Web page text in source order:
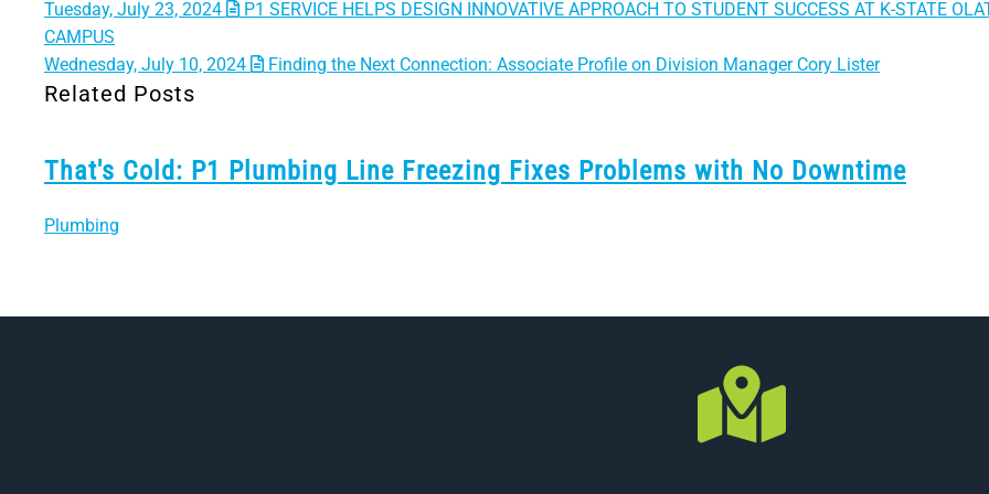
Tuesday, July 23, 2024
P1 SERVICE HELPS DESIGN INNOVATIVE APPROACH TO STUDENT SUCCESS AT K-STATE
CAMPUS
Wednesday, July 10, 2024
Finding the Next Connection: Associate Profile on Division Manager Cory Lister
Related Posts
That's Cold: P1 Plumbing Line Freezing Fixes Problems with No Downtime
Plumbing